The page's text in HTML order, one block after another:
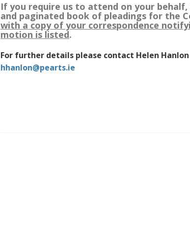
If you require us to attend on your
and paginated book of pleadings for the
with a copy of your correspondence
motion is listed.
For further details please contact Helen
hhanlon@pearts.ie